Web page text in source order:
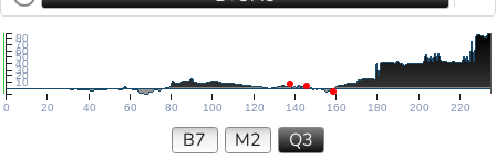
0 20 40 60 80 100 120 140 160 180 200 220
10
20
30
40
50
60
70
80
B7 M2
Q3